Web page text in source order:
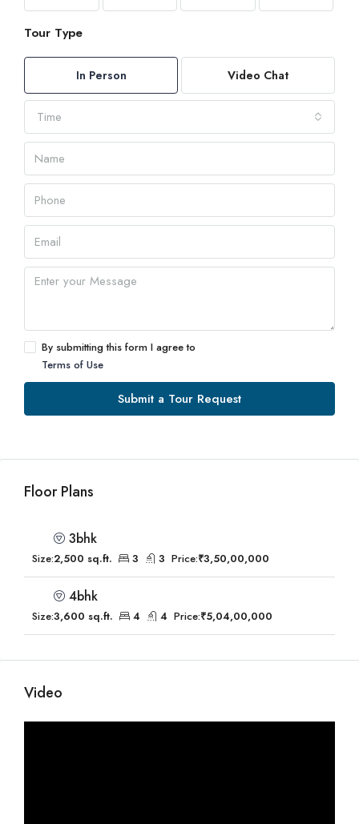
Tour Type
In Person Video Chat
Time
By submitting this form I agree to
Terms of Use
Submit a Tour Request
Floor Plans
3bhk
Size:2,500 sq.ft. 3 3 Price:₹3,50,00,000
4bhk
Size:3,600 sq.ft. 4 4 Price:₹5,04,00,000
Video